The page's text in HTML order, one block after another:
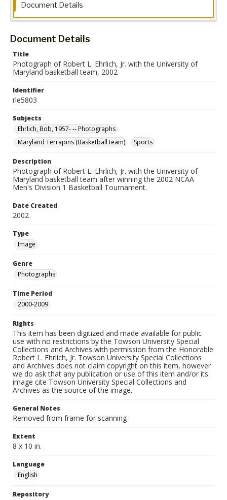
Document Details
Document Details
Title
Photograph of Robert L. Ehrlich, Jr. with the University of
Maryland basketball team, 2002
Identifier
rle5803
Subjects
Ehrlich, Bob, 1957- -- Photographs
Maryland Terrapins (Basketball team)
Sports
Description
Photograph of Robert L. Ehrlich, Jr. with the University of
Maryland basketball team after winning the 2002 NCAA
Men's Division 1 Basketball Tournament.
Date Created
2002
Type
Image
Genre
Photographs
Time Period
2000-2009
Rights
This item has been digitized and made available for public
use with no restrictions by the Towson University Special
Collections and Archives with permission from the Honorable
Robert L. Ehrlich, Jr. Towson University Special Collections
and Archives does not claim copyright on this item, however
we do ask that any publication or use of this item and/or its
image cite Towson University Special Collections and
Archives as the source of the image.
General Notes
Removed from frame for scanning
Extent
8 x 10 in.
Language
English
Repository